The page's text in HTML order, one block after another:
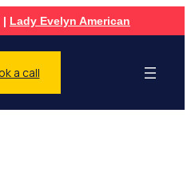
| Lady Evelyn American
a call